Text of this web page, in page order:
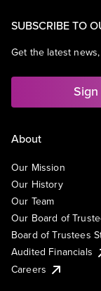
SUBSCRIBE TO
Get the latest
About
Our Mission
Our History
Our Team
Our Board of
Board of Trustees
Audited Financials
Careers